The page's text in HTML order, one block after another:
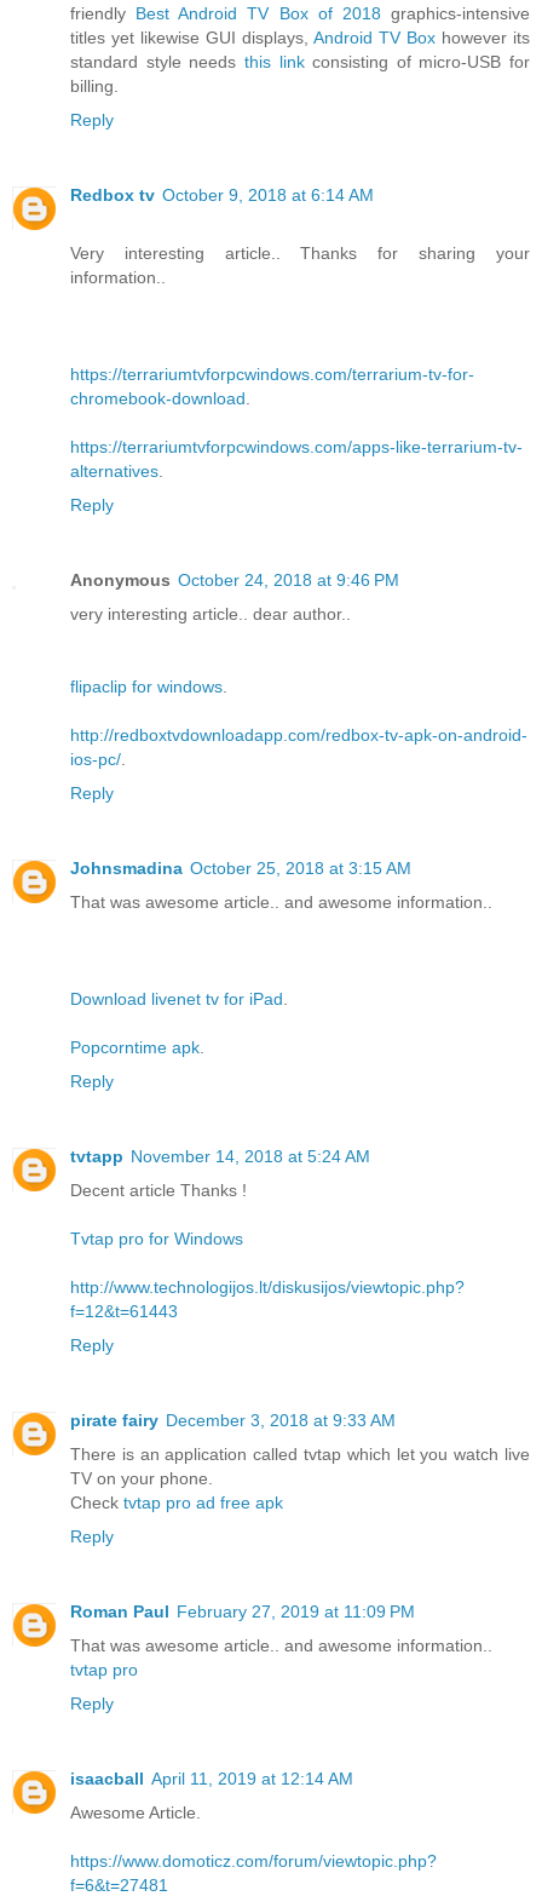
friendly Best Android TV Box of 2018 graphics-intensive
titles yet likewise GUI displays, Android TV Box however its
standard style needs this linkconsisting of micro-USB for
billing.
Reply
Redbox tv October 9, 2018 at 6:14 AM
Very interesting article.. Thanks for sharing your
information..
https://terrariumtvforpcwindows.com/terrarium-tv-for-
chromebook-download
https://terrariumtvforpcwindows.com/apps-like-terrarium-tv-
alternatives
Reply
Anonymous October 24, 2018 at 9:46 PM
very interesting article.. dear author..
flipaclip for windows
http://redboxtvdownloadapp.com/redbox-tv-apk-on-android-
ios-pc/
Reply
Johnsmadina October 25, 2018 at 3:15 AM
That was awesome article.. and awesome information..
Download livenet tv for iPad
Popcorntime apk
Reply
tvtapp November 14, 2018 at 5:24 AM
Decent article Thanks !
Tvtap pro for Windows
http://www.technologijos.lt/diskusijos/viewtopic.php?
f=12&t=61443
Reply
pirate fairy December 3, 2018 at 9:33 AM
There is an application called tvtap which let you watch live
TV on your phone.
Check tvtap pro ad free apk
Reply
Roman Paul February 27, 2019 at 11:09 PM
That was awesome article.. and awesome information..
tvtap pro
Reply
isaacball April 11, 2019 at 12:14 AM
Awesome Article.
https://www.domoticz.com/forum/viewtopic.php?
f=6&t=27481